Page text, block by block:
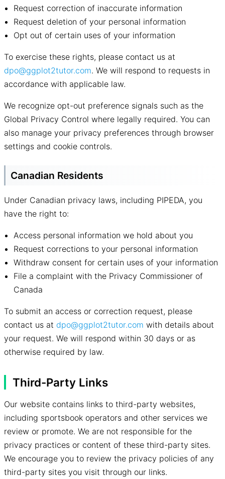
Request correction of inaccurate information
Request deletion of your personal information
Opt out of certain uses of your information
To exercise these rights, please contact us at
dpo@ggplot2tutor.com. We will respond to requests in
accordance with applicable law.
We recognize opt-out preference signals such as the
Global Privacy Control where legally required. You can
also manage your privacy preferences through browser
settings and cookie controls.
Canadian Residents
Under Canadian privacy laws, including PIPEDA, you
have the right to:
Access personal information we hold about you
Request corrections to your personal information
Withdraw consent for certain uses of your information
File a complaint with the Privacy Commissioner of
Canada
To submit an access or correction request, please
contact us at dpo@ggplot2tutor.com with details about
your request. We will respond within 30 days or as
otherwise required by law.
Third-Party Links
Our website contains links to third-party websites,
including sportsbook operators and other services we
review or promote. We are not responsible for the
privacy practices or content of these third-party sites.
We encourage you to review the privacy policies of any
third-party sites you visit through our links.